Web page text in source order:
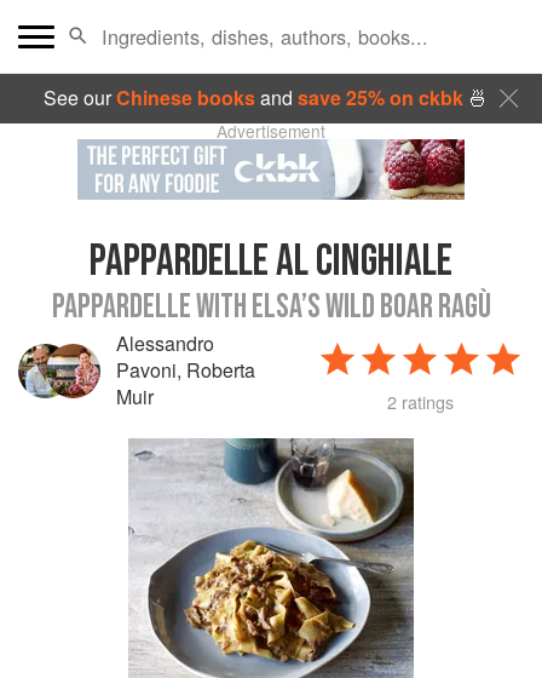
See ourChinese booksand save 25% on ckbk🍜
Advertisement
PAPPARDELLE AL CINGHIALE
PAPPARDELLE WITH ELSA’S WILD BOAR RAGÙ
Alessandro
Pavoni, Roberta
Muir
2 ratings